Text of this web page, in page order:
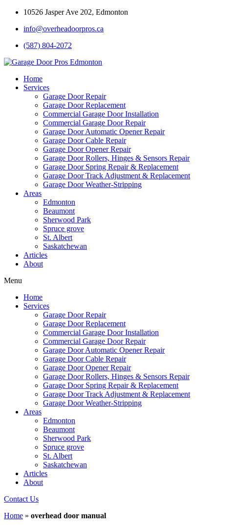
10526 Jasper Ave 202, Edmonton
info@overheadoorpros.ca
(587) 804-2072
Home
Services
Garage Door Repair
Garage Door Replacement
Commercial Garage Door Installation
Commercial Garage Door Repair
Garage Door Automatic Opener Repair
Garage Door Cable Repair
Garage Door Opener Repair
Garage Door Rollers, Hinges & Sensors Repair
Garage Door Spring Repair & Replacement
Garage Door Track Adjustment & Replacement
Garage Door Weather-Stripping
Areas
Edmonton
Beaumont
Sherwood Park
Spruce grove
St. Albert
Saskatchewan
Articles
About
Menu
Home
Services
Garage Door Repair
Garage Door Replacement
Commercial Garage Door Installation
Commercial Garage Door Repair
Garage Door Automatic Opener Repair
Garage Door Cable Repair
Garage Door Opener Repair
Garage Door Rollers, Hinges & Sensors Repair
Garage Door Spring Repair & Replacement
Garage Door Track Adjustment & Replacement
Garage Door Weather-Stripping
Areas
Edmonton
Beaumont
Sherwood Park
Spruce grove
St. Albert
Saskatchewan
Articles
About
Contact Us
Home » overhead door manual